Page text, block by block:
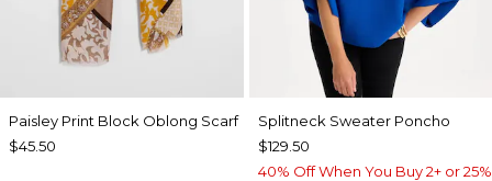
Paisley Print Block Oblong Scarf
$45.50
Splitneck Sweater Poncho
$129.50
40% Off When You Buy 2+ or 25%